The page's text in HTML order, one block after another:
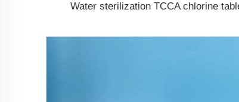
Water sterilization TCCA chlorine